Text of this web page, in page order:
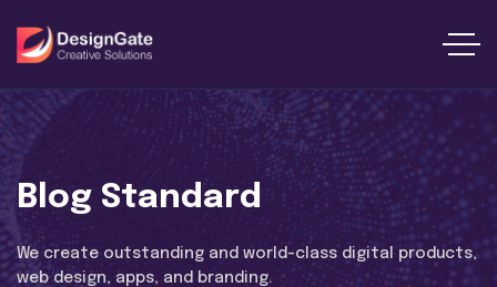
Blog Standard
We create outstanding and world-class digital products,
web design, apps, and branding.